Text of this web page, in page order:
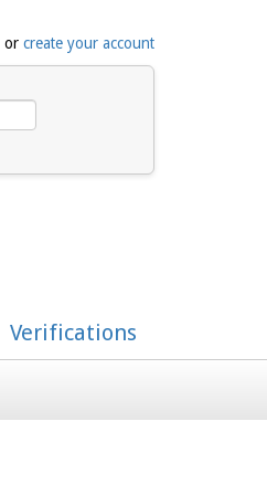
or create your account
Verifications